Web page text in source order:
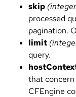
skip
processed
pagination.
limit
query.
that concern
CFEngine